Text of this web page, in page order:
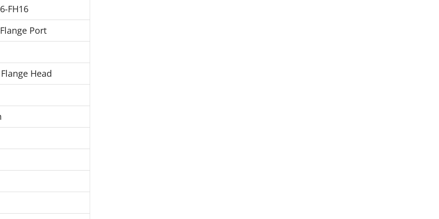
FH16
Port
Head